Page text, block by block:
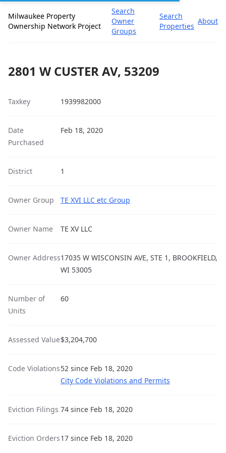
Milwaukee Property
Ownership Network Project
Search
Owner
Groups
Search
Properties
About
2801 W CUSTER AV, 53209
Taxkey 1939982000
Date
Purchased
Feb 18, 2020
District 1
Owner Group TE XVI LLC etc Group
Owner Name TE XV LLC
Owner Address17035 W WISCONSIN AVE, STE 1, BROOKFIELD,
WI 53005
Number of
Units
60
Assessed Value$3,204,700
Code Violations52 since Feb 18, 2020
City Code Violations and Permits
Eviction Filings 74 since Feb 18, 2020
Eviction Orders17 since Feb 18, 2020